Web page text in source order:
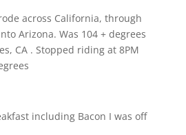
across California, through
Arizona. Was 104 + degrees
CA . Stopped riding at 8PM
including Bacon I was off